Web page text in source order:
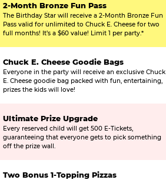
2-Month Bronze Fun Pass
The Birthday Star will receive a 2-Month Bronze Fun
Pass valid for unlimited to Chuck E. Cheese for two
full months! It’s a $60 value! Limit 1 per party.*
Chuck E. Cheese Goodie Bags
Everyone in the party will receive an exclusive Chuck
E. Cheese goodie bag packed with fun, entertaining,
prizes the kids will love!
Ultimate Prize Upgrade
Every reserved child will get 500 E-Tickets,
guaranteeing that everyone gets to pick something
off the prize wall.
Two Bonus 1-Topping Pizzas